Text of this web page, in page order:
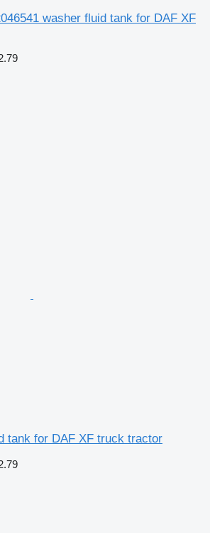
washer fluid tank for DAF XF
tank for DAF XF truck tractor